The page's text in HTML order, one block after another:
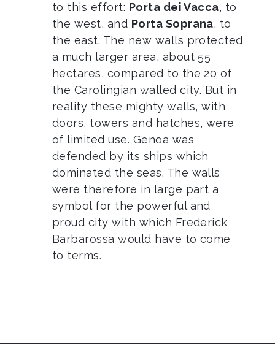
to this effort: Porta dei Vacca, to
the west, and Porta Soprana, to
the east. The new walls protected
a much larger area, about 55
hectares, compared to the 20 of
the Carolingian walled city. But in
reality these mighty walls, with
doors, towers and hatches, were
of limited use. Genoa was
defended by its ships which
dominated the seas. The walls
were therefore in large part a
symbol for the powerful and
proud city with which Frederick
Barbarossa would have to come
to terms.